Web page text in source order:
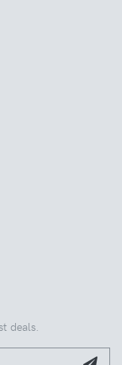
deals.